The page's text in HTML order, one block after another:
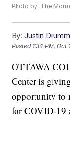
Photo by: The
By: Justin
Posted 1:34 PM, Oct
OTTAWA
Center is
opportunity to
for COVID-19